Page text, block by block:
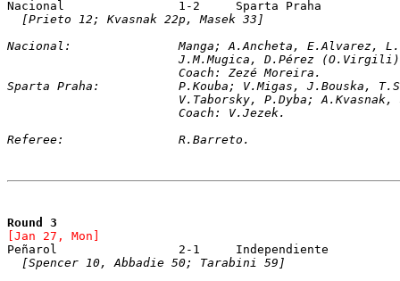
[Prieto 12; Kvasnak 22p, Masek 33]
Nacional: 		Manga; A.Ancheta,
J.M.Mugica, D.Pérez
			Coach: Zezé Moreira.
Sparta Praha: 		P.Kouba; V.Migas,
V.Taborsky, P.Dyba;
			Coach: V.Jezek.
Referee:		R.Barreto.
Round 3
[Jan 27, Mon]
[Spencer 10, Abbadie 50; Tarabini 59]